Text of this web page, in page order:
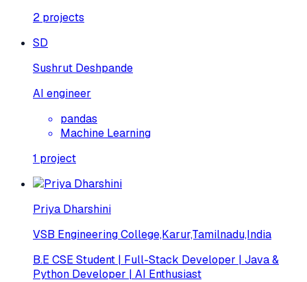
2 projects
SD
Sushrut Deshpande
AI engineer
pandas
Machine Learning
1 project
Priya Dharshini
VSB Engineering College,Karur,Tamilnadu,India
B.E CSE Student | Full-Stack Developer | Java &
Python Developer | AI Enthusiast